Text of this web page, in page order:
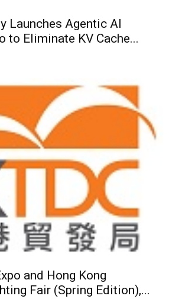
Launches Agentic AI
to Eliminate KV Cache...
and Hong Kong
Fair (Spring Edition),...